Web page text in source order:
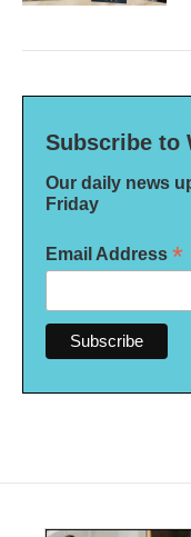
Subscribe to
Our daily news
Friday
Email Address *